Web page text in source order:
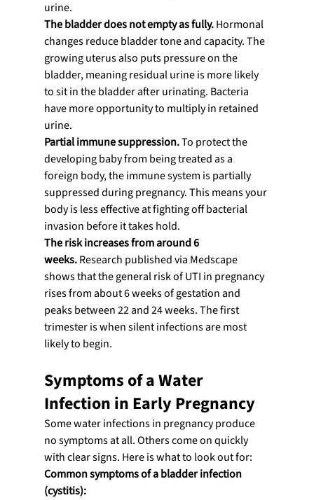
urine.
The bladder does not empty as fully. Hormonal
changes reduce bladder tone and capacity. The
growing uterus also puts pressure on the
bladder, meaning residual urine is more likely
to sit in the bladder after urinating. Bacteria
have more opportunity to multiply in retained
urine.
Partial immune suppression. To protect the
developing baby from being treated as a
foreign body, the immune system is partially
suppressed during pregnancy. This means your
body is less effective at fighting off bacterial
invasion before it takes hold.
The risk increases from around 6
weeks. Research published via Medscape
shows that the general risk of UTI in pregnancy
rises from about 6 weeks of gestation and
peaks between 22 and 24 weeks. The first
trimester is when silent infections are most
likely to begin.
Symptoms of a Water
Infection in Early Pregnancy
Some water infections in pregnancy produce
no symptoms at all. Others come on quickly
with clear signs. Here is what to look out for:
Common symptoms of a bladder infection
(cystitis):